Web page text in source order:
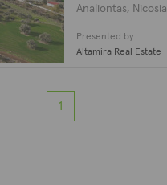
Analiontas, Nicosia
Presented by
Altamira Real Estate
1